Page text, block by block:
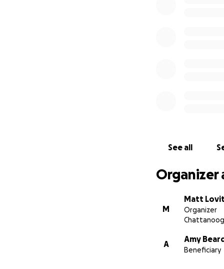
See all
Organizer
M
Matt
Organizer
A
Amy
Beneficiary